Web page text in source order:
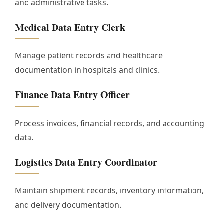
and administrative tasks.
Medical Data Entry Clerk
Manage patient records and healthcare
documentation in hospitals and clinics.
Finance Data Entry Officer
Process invoices, financial records, and accounting
data.
Logistics Data Entry Coordinator
Maintain shipment records, inventory information,
and delivery documentation.